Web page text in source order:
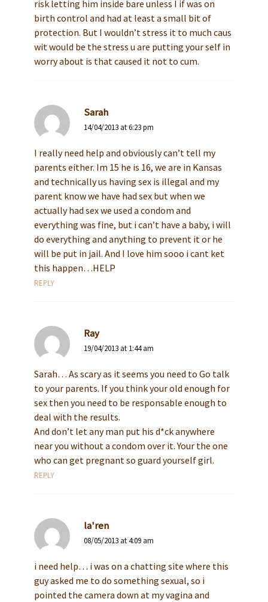
risk letting him inside bare unless I if was on
birth control and had at least a small bit of
protection. But I wouldn’t stress it to much caus
wit would be the stress u are putting your self in
worry about is that caused it not to cum.
Sarah
14/04/2013 at 6:23 pm
I really need help and obviously can’t tell my
parents either. Im 15 he is 16, we are in Kansas
and technically us having sex is illegal and my
parent know we have had sex but when we
actually had sex we used a condom and
everything was fine, but i can’t have a baby, i will
do everything and anything to prevent it or he
will be put in jail. And I love him sooo i cant ket
this happen…HELP
REPLY
Ray
19/04/2013 at 1:44 am
Sarah… As scary as it seems you need to Go talk
to your parents. If you think your old enough for
sex then you need to be responsable enough to
deal with the results.
And don’t let any man put his d*ck anywhere
near you without a condom over it. Your the one
who can get pregnant so guard yourself girl.
REPLY
la'ren
08/05/2013 at 4:09 am
i need help… i was on a chatting site where this
guy asked me to do something sexual, so i
pointed the camera down at my vagina and